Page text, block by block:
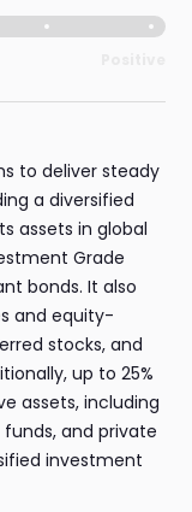
to deliver steady
a diversified
assets in global
Grade
bonds. It also
and equity-
stocks, and
up to 25%
assets, including
and private
investment